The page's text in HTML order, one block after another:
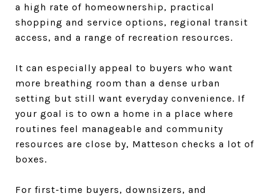
a high rate of homeownership, practical
shopping and service options, regional transit
access, and a range of recreation resources.
It can especially appeal to buyers who want
more breathing room than a dense urban
setting but still want everyday convenience. If
your goal is to own a home in a place where
routines feel manageable and community
resources are close by, Matteson checks a lot of
boxes.
For first-time buyers, downsizers, and